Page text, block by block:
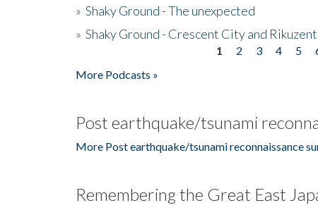
» Shaky Ground - The unexpected
» Shaky Ground - Crescent City and
1 2 3 4 5
More Podcasts »
Post earthquake/tsunami
More Post earthquake/tsunami reconnaissance
Remembering the Great East